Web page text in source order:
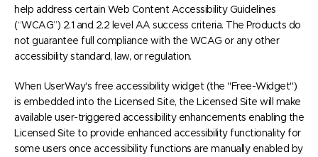
help address certain Web Content Accessibility Guidelines
(“WCAG”) 2.1 and 2.2 level AA success criteria. The Products do
not guarantee full compliance with the WCAG or any other
accessibility standard, law, or regulation.
When UserWay's free accessibility widget (the "Free-Widget")
is embedded into the Licensed Site, the Licensed Site will make
available user-triggered accessibility enhancements enabling the
Licensed Site to provide enhanced accessibility functionality for
some users once accessibility functions are manually enabled by